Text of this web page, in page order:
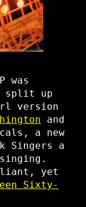
was
split up
version
and
a new
Singers a
yet
Sixty-